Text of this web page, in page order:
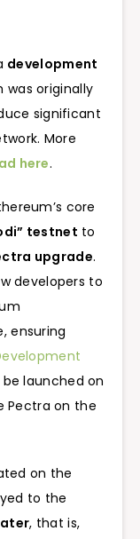
development
was originally
significant
More
here.
core
testnet to
upgrade.
developers to
ensuring
be launched on
Pectra on the
on the
to the
, that is,